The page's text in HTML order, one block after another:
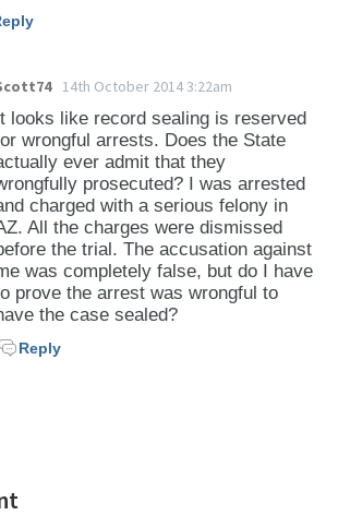
14th October 2014 3:22am
looks like record sealing is reserved
wrongful arrests. Does the State
ever admit that they
prosecuted? I was arrested
charged with a serious felony in
All the charges were dismissed
the trial. The accusation against
was completely false, but do I have
prove the arrest was wrongful to
the case sealed?
Reply